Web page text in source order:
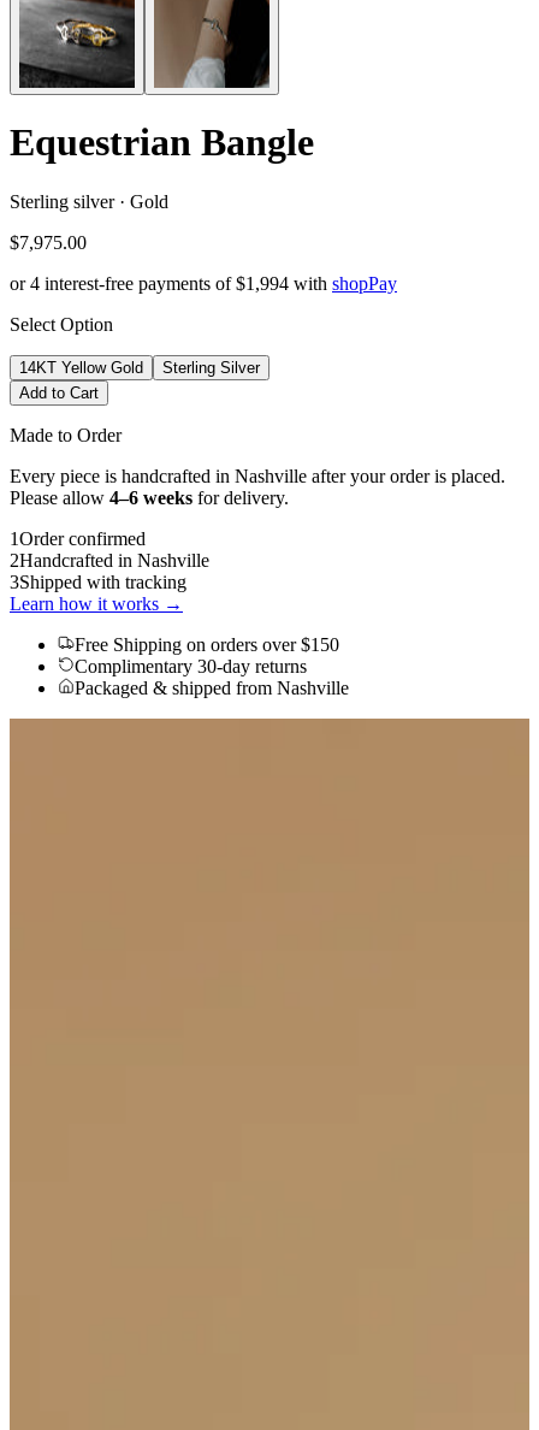
Equestrian Bangle
Sterling silver · Gold
$7,975.00
or 4 interest-free payments of$1,994 with shopPay
Select Option
14KT Yellow Gold
Sterling Silver
Add to Cart
Made to Order
Every piece is handcrafted in Nashville after your order is placed.
Please allow 4–6 weeks for delivery.
1Order confirmed
2Handcrafted in Nashville
3Shipped with tracking
Learn how it works →
Free Shipping on orders over $150
Complimentary 30-day returns
Packaged & shipped from Nashville